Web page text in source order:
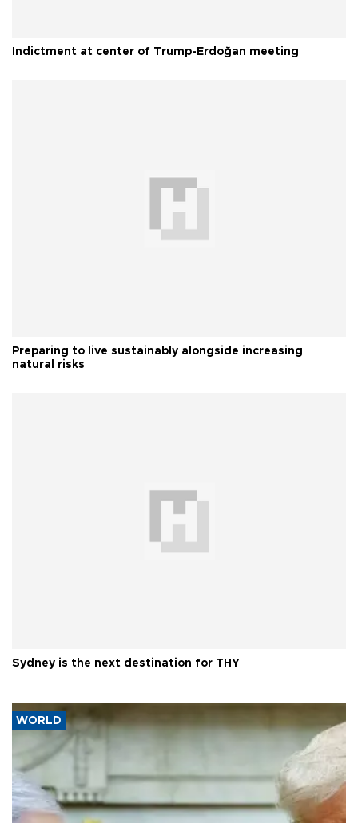
Indictment at center of Trump-Erdoğan meeting
Preparing to live sustainably alongside increasing
natural risks
Sydney is the next destination for THY
WORLD